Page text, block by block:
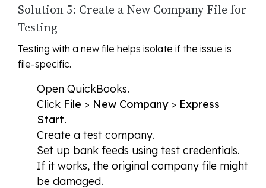
Solution 5: Create a New Company File for
Testing
Testing with a new file helps isolate if the issue is
file-specific.
Open QuickBooks.
Click File > New Company> Express
Start.
Create a test company.
Set up bank feeds using test credentials.
If it works, the original company file might
be damaged.